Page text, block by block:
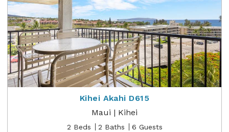
Kihei Akahi D615
Maui | Kihei
2 Beds 2 Baths 6 Guests